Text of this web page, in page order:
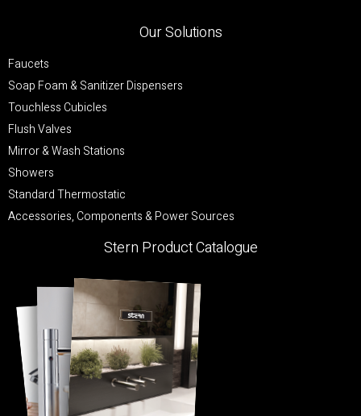
Our Solutions
Faucets
Soap Foam & Sanitizer Dispensers
Touchless Cubicles
Flush Valves
Mirror & Wash Stations
Showers
Standard Thermostatic
Accessories, Components & Power Sources
Stern Product Catalogue